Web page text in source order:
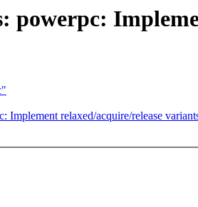
powerpc:
relaxed/acquire/release